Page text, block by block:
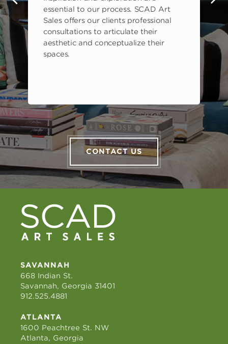
essential to our process. SCAD Art
Sales offers our clients professional
consultations to articulate their
aesthetic and conceptualize their
spaces.
CONTACT US
SAVANNAH
668 Indian St.
Savannah, Georgia 31401
912.525.4881
ATLANTA
1600 Peachtree St. NW
Atlanta, Georgia